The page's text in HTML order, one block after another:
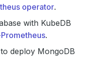
operator.
with KubeDB
.
to deploy MongoDB